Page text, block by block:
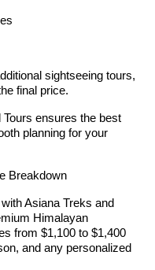
sightseeing tours,
final price.
ensures the best
planning for your
Breakdown
Asiana Treks and
Himalayan
from $1,100 to $1,400
and any personalized